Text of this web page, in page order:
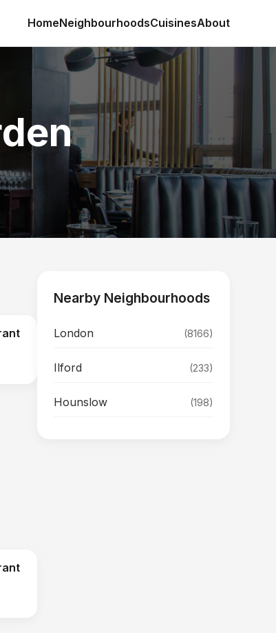
HomeNeighbourhoodsCuisinesAbout
Nearby Neighbourhoods
London (8166)
Ilford (233)
Hounslow (198)